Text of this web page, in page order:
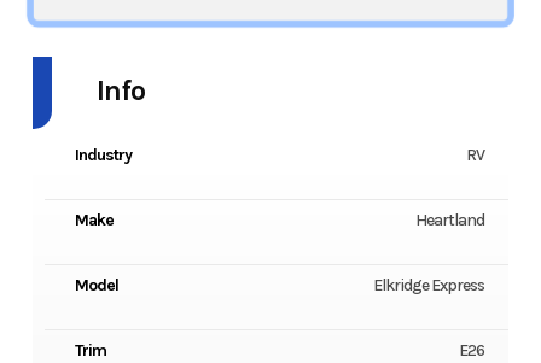
Info
Industry RV
Make Heartland
Model Elkridge Express
Trim E26